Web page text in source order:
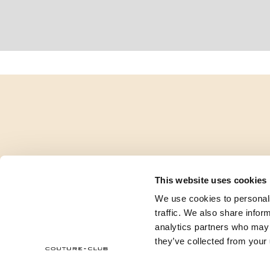
This website uses cookies
We use cookies to
traffic. We also share
analytics partners who
they’ve collected from